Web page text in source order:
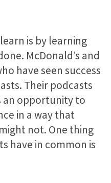
is by learning
McDonald’s and
have seen success
Their podcasts
an opportunity to
in a way that
not. One thing
have in common is